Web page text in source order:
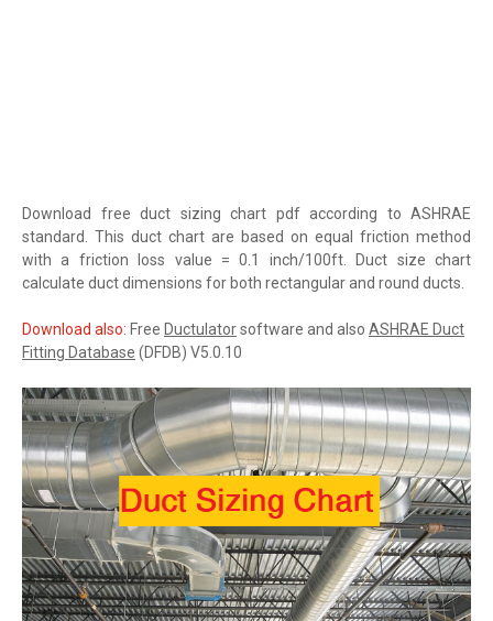
Download free duct sizing chart pdf according to ASHRAE
standard. This duct chart are based on equal friction method
with a friction loss value = 0.1 inch/100ft. Duct size chart
calculate duct dimensions for both rectangular and round ducts.
Download also: Free Ductulatorsoftware and also ASHRAE Duct
Fitting Database (DFDB) V5.0.10